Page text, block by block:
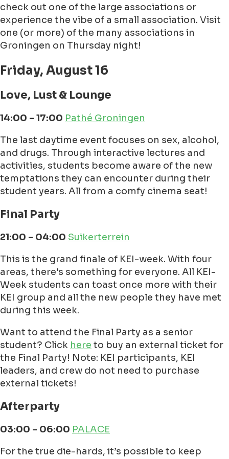
check out one of the large associations or
experience the vibe of a small association. Visit
one (or more) of the many associations in
Groningen on Thursday night!
Friday, August 16
Love, Lust & Lounge
14:00 - 17:00 Pathé Groningen
The last daytime event focuses on sex, alcohol,
and drugs. Through interactive lectures and
activities, students become aware of the new
temptations they can encounter during their
student years. All from a comfy cinema seat!
Final Party
21:00 - 04:00 Suikerterrein
This is the grand finale of KEI-week. With four
areas, there's something for everyone. All KEI-
Week students can toast once more with their
KEI group and all the new people they have met
during this week.
Want to attend the Final Party as a senior
student? Click here to buy an external ticket for
the Final Party! Note: KEI participants, KEI
leaders, and crew do not need to purchase
external tickets!
Afterparty
03:00 - 06:00 PALACE
For the true die-hards, it’s possible to keep